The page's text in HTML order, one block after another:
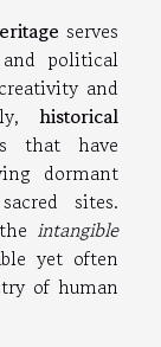
serves
political
and
historical
that have
dormant
sites.
intangible
yet often
of human